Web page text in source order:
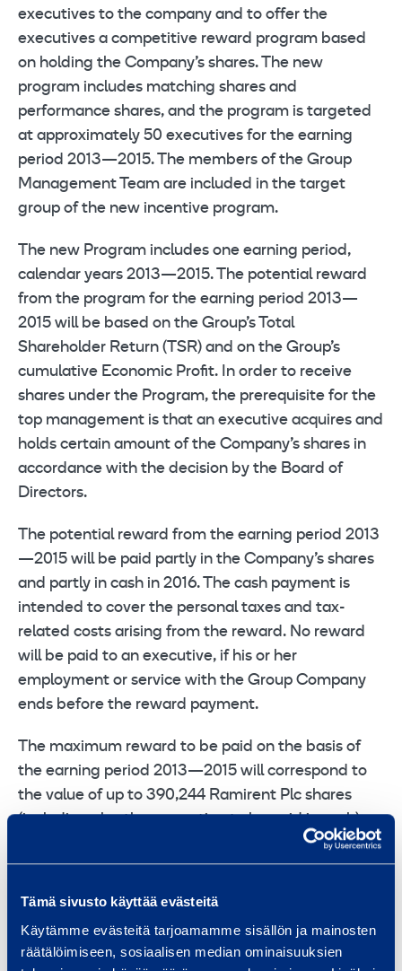
Tämä sivusto käyttää evästeitä
Käytämme evästeitä tarjoamamme sisällön ja mainosten
räätälöimiseen, sosiaalisen median ominaisuuksien
executives to the company and to offer the
executives a competitive reward program based
on holding the Company’s shares. The new
program includes matching shares and
performance shares, and the program is targeted
at approximately 50 executives for the earning
period 2013—2015. The members of the Group
Management Team are included in the target
group of the new incentive program.
The new Program includes one earning period,
calendar years 2013—2015. The potential reward
from the program for the earning period 2013—
2015 will be based on the Group’s Total
Shareholder Return (TSR) and on the Group’s
cumulative Economic Profit. In order to receive
shares under the Program, the prerequisite for the
top management is that an executive acquires and
holds certain amount of the Company’s shares in
accordance with the decision by the Board of
Directors.
The potential reward from the earning period 2013
—2015 will be paid partly in the Company’s shares
and partly in cash in 2016. The cash payment is
intended to cover the personal taxes and tax-
related costs arising from the reward. No reward
will be paid to an executive, if his or her
employment or service with the Group Company
ends before the reward payment.
The maximum reward to be paid on the basis of
the earning period 2013—2015 will correspond to
the value of up to 390,244 Ramirent Plc shares
(including also the proportion to be paid in cash).
A directed share conveyance for key persons of
Share Program 2010
Based on the share issue authorisation granted by